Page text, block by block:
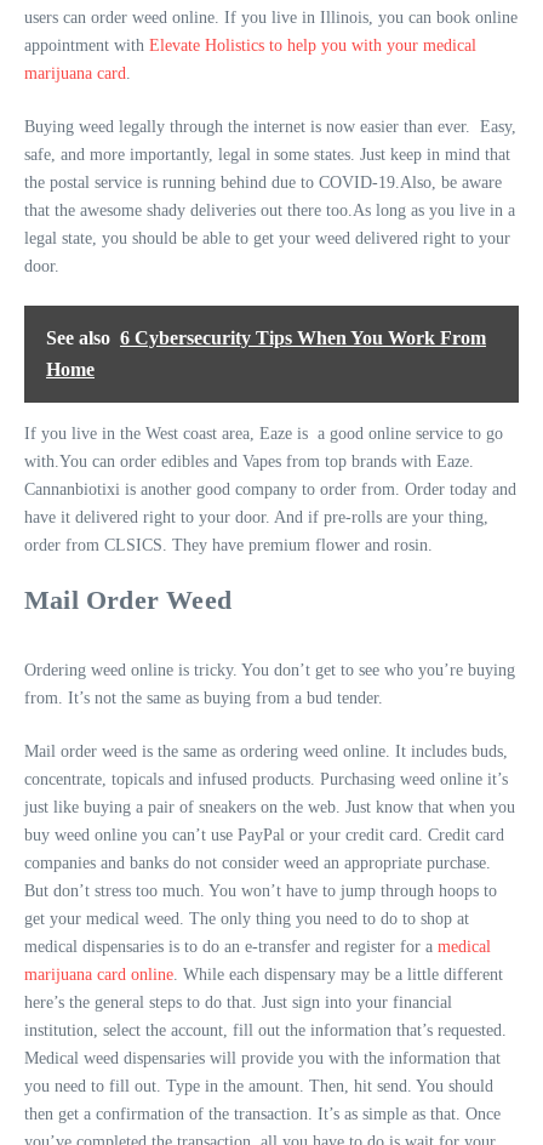
users can order weed online. If you live in Illinois, you can book online
appointment with Elevate Holistics to help you with your medical
marijuana card.
Buying weed legally through the internet is now easier than ever. Easy,
safe, and more importantly, legal in some states. Just keep in mind that
the postal service is running behind due to COVID-19.Also, be aware
that the awesome shady deliveries out there too.As long as you live in a
legal state, you should be able to get your weed delivered right to your
door.
See also 6 Cybersecurity Tips When You Work From
Home
If you live in the West coast area, Eaze is a good online service to go
with.You can order edibles and Vapes from top brands with Eaze.
Cannanbiotixi is another good company to order from. Order today and
have it delivered right to your door. And if pre-rolls are your thing,
order from CLSICS. They have premium flower and rosin.
Mail Order Weed
Ordering weed online is tricky. You don’t get to see who you’re buying
from. It’s not the same as buying from a bud tender.
Mail order weed is the same as ordering weed online. It includes buds,
concentrate, topicals and infused products. Purchasing weed online it’s
just like buying a pair of sneakers on the web. Just know that when you
buy weed online you can’t use PayPal or your credit card. Credit card
companies and banks do not consider weed an appropriate purchase.
But don’t stress too much. You won’t have to jump through hoops to
get your medical weed. The only thing you need to do to shop at
medical dispensaries is to do an e-transfer and register for a medical
marijuana card online. While each dispensary may be a little different
here’s the general steps to do that. Just sign into your financial
institution, select the account, fill out the information that’s requested.
Medical weed dispensaries will provide you with the information that
you need to fill out. Type in the amount. Then, hit send. You should
then get a confirmation of the transaction. It’s as simple as that. Once